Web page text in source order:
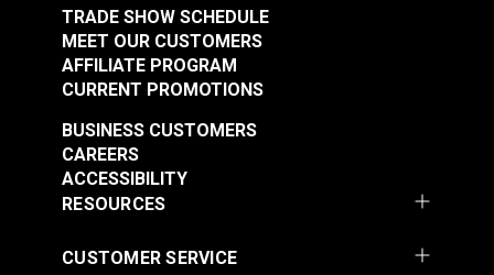
TRADE SHOW SCHEDULE
MEET OUR CUSTOMERS
AFFILIATE PROGRAM
CURRENT PROMOTIONS
RESOURCES
BUSINESS CUSTOMERS
CAREERS
ACCESSIBILITY
CUSTOMER SERVICE